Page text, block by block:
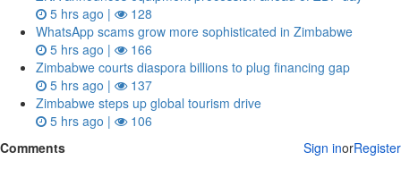
5 hrs ago |
128
WhatsApp scams grow more sophisticated in Zimbabwe
5 hrs ago |
166
Zimbabwe courts diaspora billions to plug financing gap
5 hrs ago |
137
Zimbabwe steps up global tourism drive
5 hrs ago |
106
Comments
Sign inorRegister